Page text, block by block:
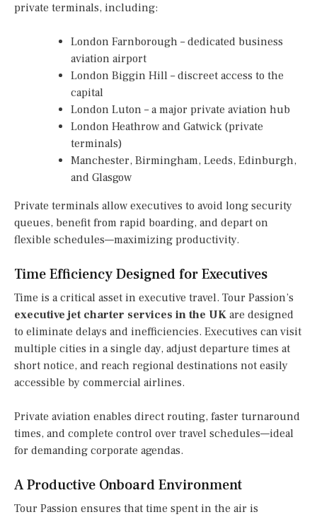
private terminals, including:
London Farnborough – dedicated business
aviation airport
London Biggin Hill – discreet access to the
capital
London Luton – a major private aviation hub
London Heathrow and Gatwick (private
terminals)
Manchester, Birmingham, Leeds, Edinburgh,
and Glasgow
Private terminals allow executives to avoid long security
queues, benefit from rapid boarding, and depart on
flexible schedules—maximizing productivity.
Time Efficiency Designed for Executives
Time is a critical asset in executive travel. Tour Passion’s
executive jet charter services in the UK are designed
to eliminate delays and inefficiencies. Executives can visit
multiple cities in a single day, adjust departure times at
short notice, and reach regional destinations not easily
accessible by commercial airlines.
Private aviation enables direct routing, faster turnaround
times, and complete control over travel schedules—ideal
for demanding corporate agendas.
A Productive Onboard Environment
Tour Passion ensures that time spent in the air is